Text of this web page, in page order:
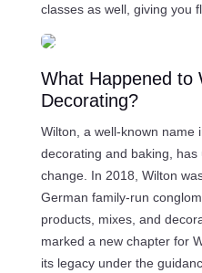
classes as well, giving you
What Happened to
Decorating?
Wilton, a well-known name
decorating and baking,
change. In 2018, Wilton
German family-run
products, mixes, and
marked a new chapter for
its legacy under the